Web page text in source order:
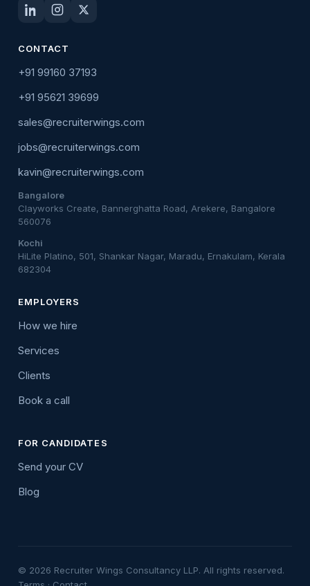
CONTACT
+91 99160 37193
+91 95621 39699
sales@recruiterwings.com
jobs@recruiterwings.com
kavin@recruiterwings.com
Bangalore
Clayworks Create, Bannerghatta Road, Arekere, Bangalore
560076
Kochi
HiLite Platino, 501, Shankar Nagar, Maradu, Ernakulam, Kerala
682304
EMPLOYERS
How we hire
Services
Clients
Book a call
FOR CANDIDATES
Send your CV
Blog
© 2026 Recruiter Wings Consultancy LLP. All rights reserved.